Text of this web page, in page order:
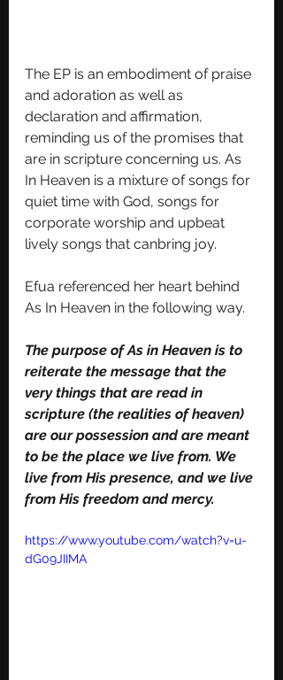
The EP is an embodiment of praise
and adoration as well as
declaration and affirmation,
reminding us of the promises that
are in scripture concerning us. As
In Heaven is a mixture of songs for
quiet time with God, songs for
corporate worship and upbeat
lively songs that canbring joy.
Efua referenced her heart behind
As In Heaven in the following way.
The purpose of As in Heaven is to
reiterate the message that the
very things that are read in
scripture (the realities of heaven)
are our possession and are meant
to be the place we live from. We
live from His presence, and we live
from His freedom and mercy.
https://www.youtube.com/watch?v=u-
dG09JIIMA